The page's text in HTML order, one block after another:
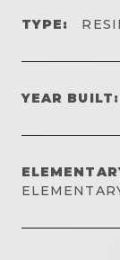
TYPE:
YEAR BUILT: